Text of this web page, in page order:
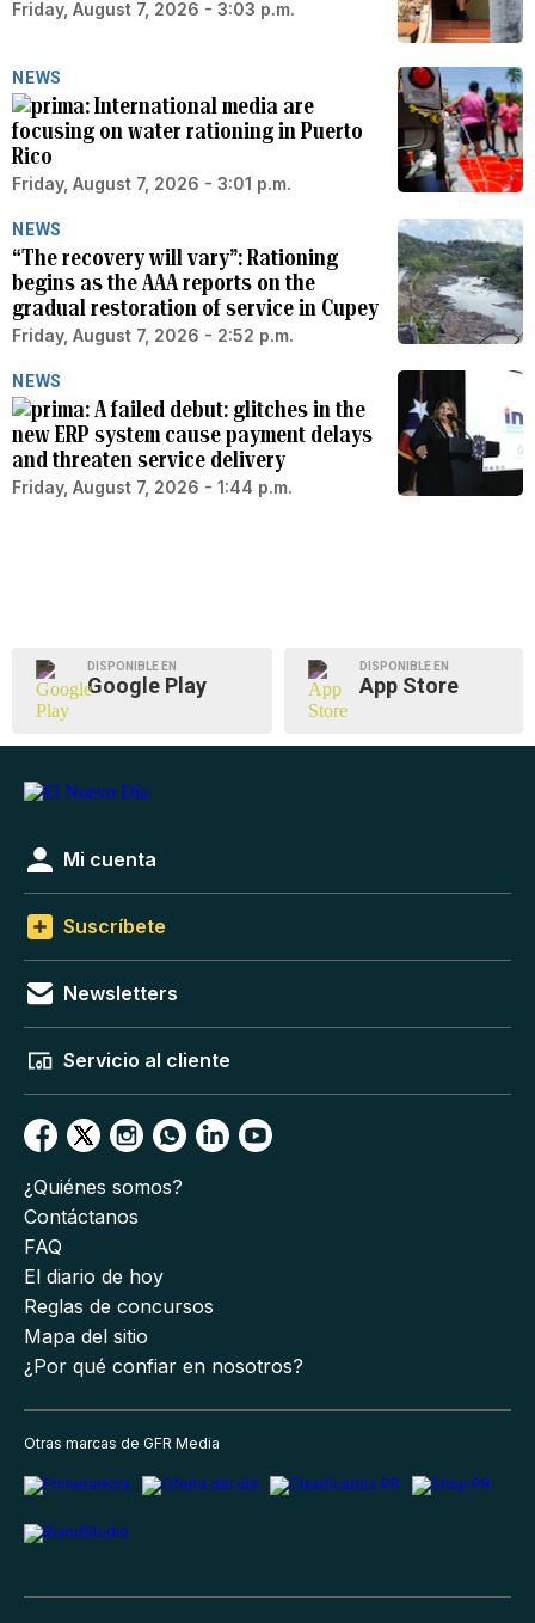
Friday, August 7, 2026 - 3:03 p.m.
NEWS
International media are
focusing on water rationing in Puerto
Rico
Friday, August 7, 2026 - 3:01 p.m.
NEWS
“The recovery will vary”: Rationing
begins as the AAA reports on the
gradual restoration of service in Cupey
Friday, August 7, 2026 - 2:52 p.m.
NEWS
A failed debut: glitches in the
new ERP system cause payment delays
and threaten service delivery
Friday, August 7, 2026 - 1:44 p.m.
DISPONIBLE EN
Google Play
DISPONIBLE EN
App Store
Mi cuenta
Suscríbete
Newsletters
Servicio al cliente
¿Quiénes somos?
Contáctanos
FAQ
El diario de hoy
Reglas de concursos
Mapa del sitio
¿Por qué confiar en nosotros?
Otras marcas de GFR Media